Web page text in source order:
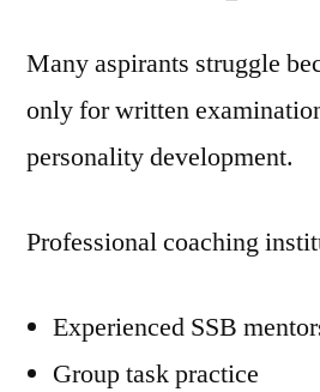
Many aspirants struggle
only for written
personality development.
Professional coaching
Experienced SSB
Group task practice